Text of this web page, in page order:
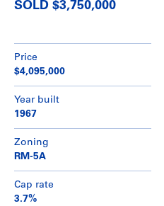
SOLD $3,750,000
Price
$4,095,000
Year built
1967
Zoning
RM-5A
Cap rate
3.7%